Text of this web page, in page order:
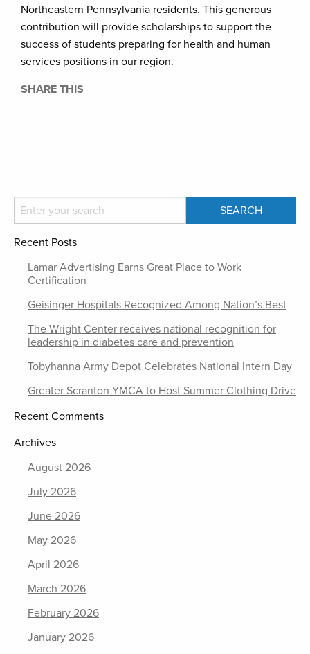
Northeastern Pennsylvania residents. This generous
contribution will provide scholarships to support the
success of students preparing for health and human
services positions in our region.
SHARE THIS
Recent Posts
Lamar Advertising Earns Great Place to Work
Certification
Geisinger Hospitals Recognized Among Nation’s Best
The Wright Center receives national recognition for
leadership in diabetes care and prevention
Tobyhanna Army Depot Celebrates National Intern Day
Greater Scranton YMCA to Host Summer Clothing Drive
Recent Comments
Archives
August 2026
July 2026
June 2026
May 2026
April 2026
March 2026
February 2026
January 2026